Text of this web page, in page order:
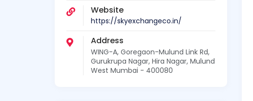
Website
https://skyexchangeco.in/
Address
WING-A, Goregaon-Mulund Link Rd,
Gurukrupa Nagar, Hira Nagar, Mulund
West Mumbai - 400080